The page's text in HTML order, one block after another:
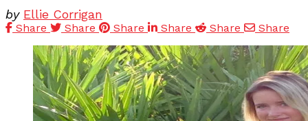
by Ellie Corrigan
Share Share Share Share Share Share